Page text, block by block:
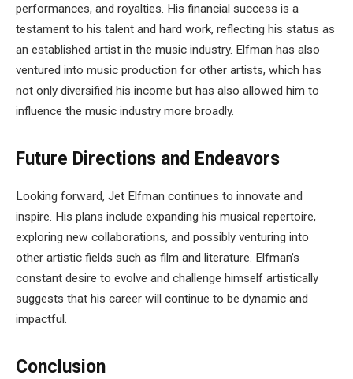
performances, and royalties. His financial success is a
testament to his talent and hard work, reflecting his status as
an established artist in the music industry. Elfman has also
ventured into music production for other artists, which has
not only diversified his income but has also allowed him to
influence the music industry more broadly.
Future Directions and Endeavors
Looking forward, Jet Elfman continues to innovate and
inspire. His plans include expanding his musical repertoire,
exploring new collaborations, and possibly venturing into
other artistic fields such as film and literature. Elfman’s
constant desire to evolve and challenge himself artistically
suggests that his career will continue to be dynamic and
impactful.
Conclusion